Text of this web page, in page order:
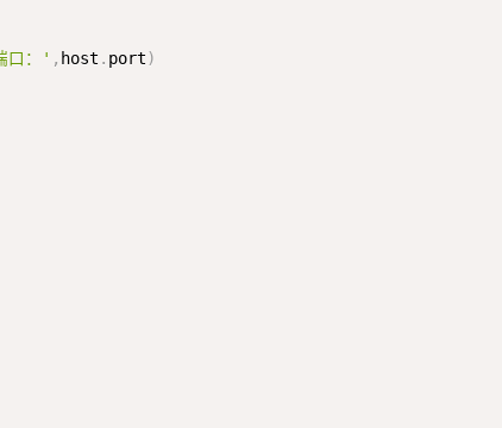
口：' , host . port)